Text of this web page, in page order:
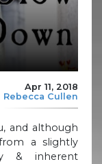
Apr 11, 2018
Rebecca Cullen
and although
a slightly
& inherent